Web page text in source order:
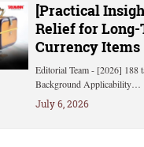
[Practical
Relief for
Currency Items
Editorial Team - [2026] 188
Background Applicability…
July 6, 2026